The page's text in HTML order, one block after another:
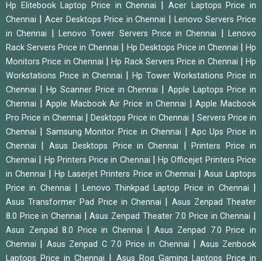
Hp Elitebook Laptop Price in Chennai
Acer Laptops Price in
Chennai
Acer Desktops Price in Chennai |Lenovo Servers Price
in Chennai
Lenovo Tower Servers Price in Chennai |Lenovo
Rack Servers Price in Chennai
Hp Desktops Price in Chennai |Hp
Monitors Price in Chennai
|Hp Rack Servers Price in Chennai
Hp
Workstations Price in Chennai
Hp Tower Workstations Price in
Chennai
Hp Scanner Price in Chennai |Apple Laptops Price in
Chennai
|Apple Macbook Air Price in Chennai |Apple Macbook
Pro Price in Chennai
Desktops Price in Chennai
Servers Price in
Chennai
Samsung Monitor Price in Chennai
Apc Ups Price in
Chennai
Asus Desktops Price in Chennai |Printers Price in
Chennai
Hp Printers Price in Chennai |Hp Officejet Printers Price
in Chennai
|Hp Laserjet Printers Price in Chennai
Asus Laptops
Price in Chennai
Lenovo Thinkpad Laptop Price in Chennai
Asus Transformer Pad Price in Chennai
Asus Zenpad Theater
8.0 Price in Chennai
|Asus Zenpad Theater 7.0 Price in Chennai
Asus Zenpad 8.0 Price in Chennai
Asus Zenpad 7.0 Price in
Chennai
Asus Zenpad C 7.0 Price in Chennai
Asus Zenbook
Laptops Price in Chennai
Asus Rog Gaming Laptops Price in